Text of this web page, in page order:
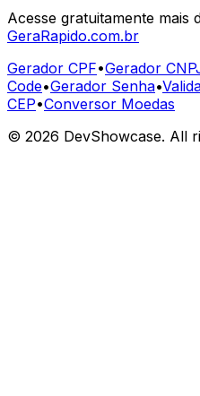
Acesse gratuitamente mais
GeraRapido.com.br
Gerador CPF•Gerador
Code•Gerador Senha•
CEP•Conversor Moedas
© 2026 DevShowcase. All